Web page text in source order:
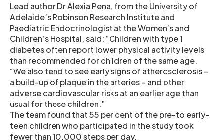
Lead author Dr Alexia Pena, from the University of
Adelaide’s Robinson Research Institute and
Paediatric Endocrinologist at the Women’s and
Children’s Hospital, said: “Children with type 1
diabetes often report lower physical activity levels
than recommended for children of the same age.
“We also tend to see early signs of atherosclerosis –
a build-up of plaque in the arteries – and other
adverse cardiovascular risks at an earlier age than
usual for these children.”
The team found that 55 per cent of the pre-to early-
teen children who participated in the study took
fewer than 10,000 steps per day.